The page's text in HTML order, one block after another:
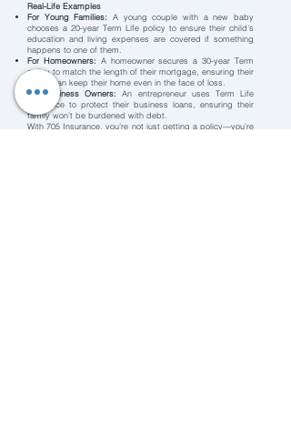
Real-Life Examples
For Young Families:
A young couple with a new baby
chooses a 20-year Term Life policy to ensure their child’s
education and living expenses are covered if something
happens to one of them.
For Homeowners: A homeowner secures a 30-year Term
policy to match the length of their mortgage, ensuring their
family can keep their home even in the face of loss.
For Business Owners:
An entrepreneur uses Term Life
Insurance to protect their business loans, ensuring their
family won’t be burdened with debt.
With 705 Insurance, you’re not just getting a policy—you’re